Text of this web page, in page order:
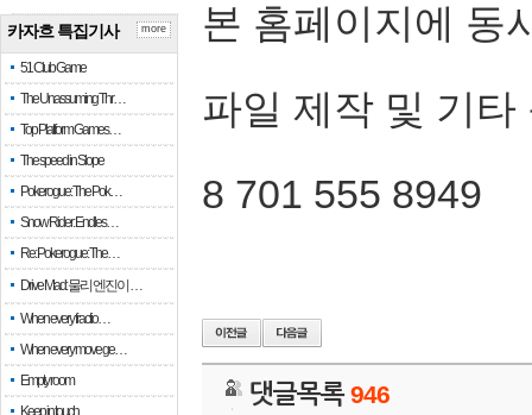
카자흐 특집기사
51 Club Game
The Unassuming Thr…
Top Platform Games…
The speed in Slope
Pokerogue: The Pok…
Snow Rider: Endles…
Re: Pokerogue: The…
Drive Mad: 물리 엔진이 …
When every fractio…
When every move ge…
Empty room
Keep in touch
more
본 홈페이지에 동
파일 제작 및 기타
8 701 555 8949
댓글목록946